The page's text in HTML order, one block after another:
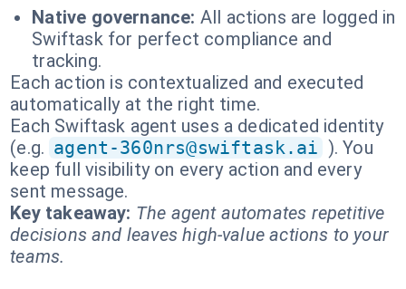
Native governance: All actions are logged in
Swiftask for perfect compliance and
tracking.
Each action is contextualized and executed
automatically at the right time.
Each Swiftask agent uses a dedicated identity
(e.g. agent-360nrs@swiftask.ai ). You
keep full visibility on every action and every
sent message.
Key takeaway: The agent automates repetitive
decisions and leaves high-value actions to your
teams.